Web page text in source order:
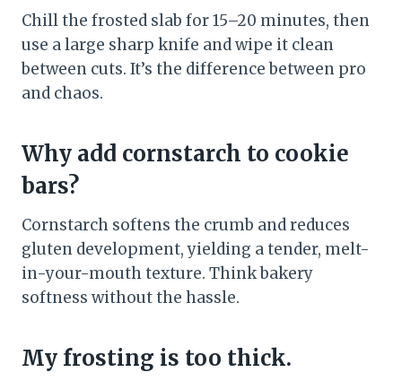
Chill the frosted slab for 15–20 minutes, then
use a large sharp knife and wipe it clean
between cuts. It’s the difference between pro
and chaos.
Why add cornstarch to cookie
bars?
Cornstarch softens the crumb and reduces
gluten development, yielding a tender, melt-
in-your-mouth texture. Think bakery
softness without the hassle.
My frosting is too thick.